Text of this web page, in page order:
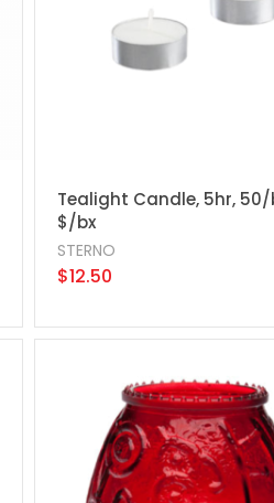
Tealight Candle, 5hr, 50/
$/bx
STERNO
$12.50